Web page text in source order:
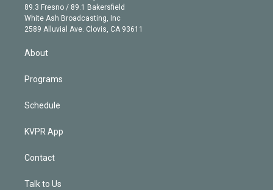
r
r
a
m
e
k
e
d
89.3 Fresno / 89.1 Bakersfield
White Ash Broadcasting, Inc
2589 Alluvial Ave. Clovis, CA 93611
About
Programs
Schedule
KVPR App
Contact
Talk to Us